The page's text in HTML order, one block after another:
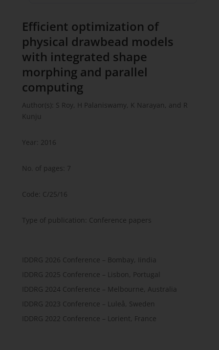
Efficient optimization of
physical drawbead models
with integrated shape
morphing and parallel
computing
Author(s): S Roy, H Palaniswamy, K Narayan, and R
Kunju
Year: 2016
No. of pages: 7
Code: C/25/16
Type of publication: Conference papers
IDDRG 2026 Conference – Bombay, Iindia
IDDRG 2025 Conference – Lisbon, Portugal
IDDRG 2024 Conference – Melbourne, Australia
IDDRG 2023 Conference – Luleå, Sweden
IDDRG 2022 Conference – Lorient, France